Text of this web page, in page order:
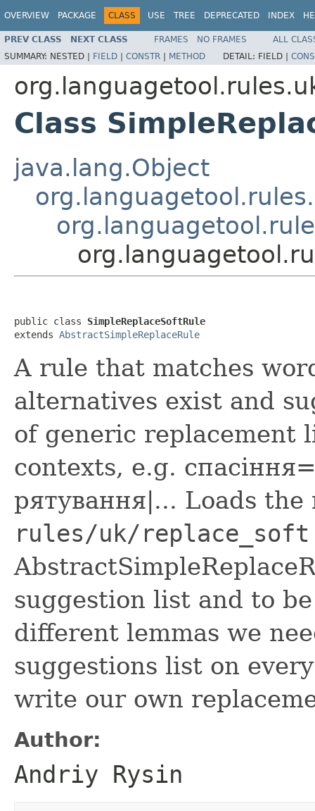
OVERVIEW PACKAGE CLASS USE TREE DEPRECATED INDEX
PREV CLASS NEXT CLASS FRAMES NO FRAMES
ALL
SUMMARY: NESTED | FIELD | CONSTR | METHOD DETAIL: FIELD |
Class
java.lang.Object
public class SimpleReplaceSoftRule
extends AbstractSimpleReplaceRule
A rule that matches
alternatives exist and
of generic replacement
contexts, e.g.
рятування|... Loads
rules/uk/
suggestion list and to
different lemmas we
suggestions list on
write our own
Author:
Andriy Rysin